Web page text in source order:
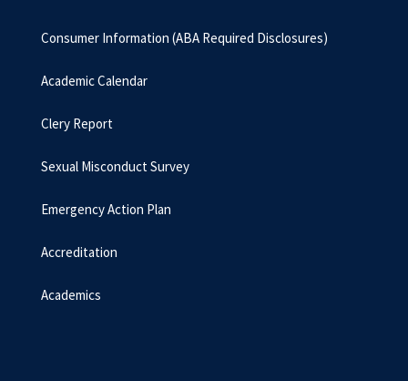
Consumer Information (ABA Required Disclosures)
Academic Calendar
Clery Report
Sexual Misconduct Survey
Emergency Action Plan
Accreditation
Academics